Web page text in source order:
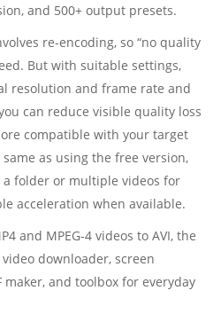
and 500+ output presets.
re-encoding, so “no quality
But with suitable settings,
resolution and frame rate and
can reduce visible quality loss
compatible with your target
as using the free version,
folder or multiple videos for
acceleration when available.
and MPEG-4 videos to AVI, the
downloader, screen
and toolbox for everyday